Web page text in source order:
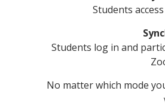
Students
Students log in and
No matter which mode